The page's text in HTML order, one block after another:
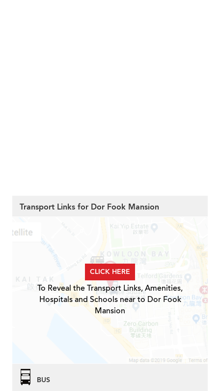
Transport Links for Dor Fook Mansion
CLICK HERE
To Reveal the Transport Links, Amenities,
Hospitals and Schools near to Dor Fook
Mansion
BUS